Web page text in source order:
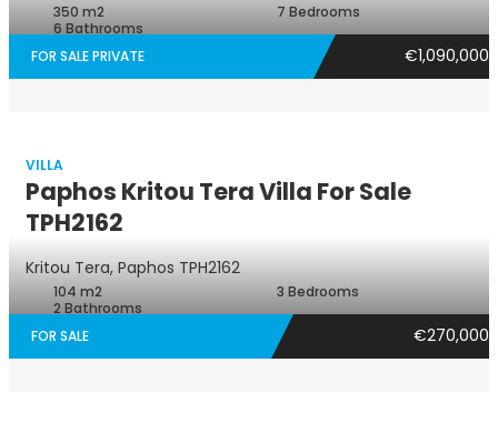
350 m2
7 Bedrooms
6 Bathrooms
FOR SALE PRIVATE
€1,090,000
VILLA
Paphos Kritou Tera Villa For Sale
TPH2162
Kritou Tera, Paphos TPH2162
104 m2
3 Bedrooms
2 Bathrooms
FOR SALE
€270,000